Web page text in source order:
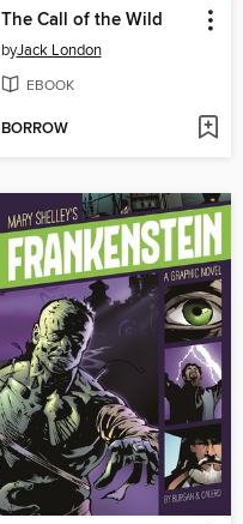
The Call of the Wild
byJack London
EBOOK
BORROW